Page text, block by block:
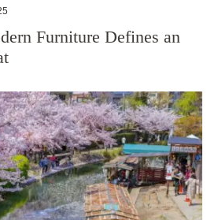
Furniture Defines an